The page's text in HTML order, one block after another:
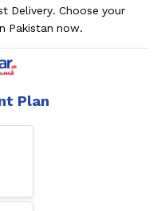
Delivery. Choose your
Pakistan now.
Plan